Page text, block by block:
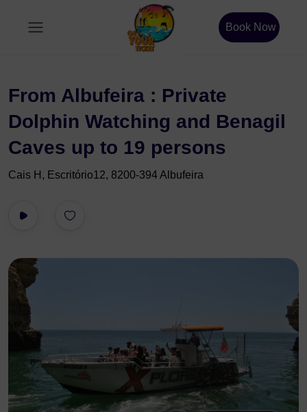
Book Now
From Albufeira : Private
Dolphin Watching and Benagil
Caves up to 19 persons
Cais H, Escritório12, 8200-394 Albufeira